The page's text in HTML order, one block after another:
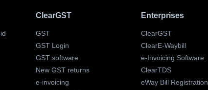
ClearGST
GST
GST Login
GST software
New GST returns
e-invoicing
Enterprises
ClearGST
ClearE-Waybill
e-Invoicing Software
ClearTDS
eWay Bill Registration